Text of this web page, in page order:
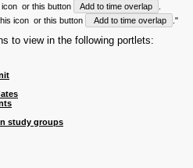
icon or this button Add to time overlap
icon or this button Add to time overlap ."
to view in the following portlets:
study groups